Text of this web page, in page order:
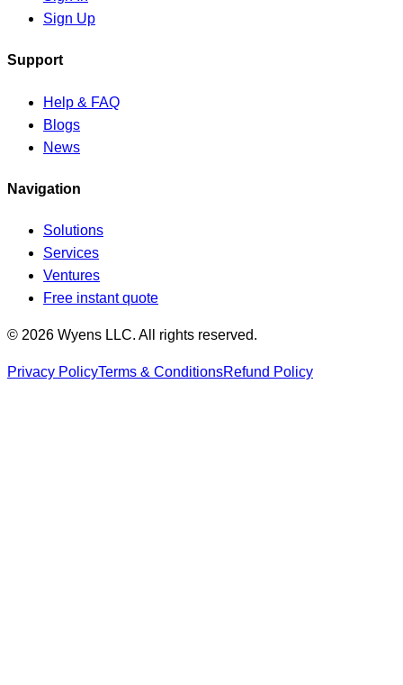
Sign Up
Support
Help & FAQ
Blogs
News
Navigation
Solutions
Services
Ventures
Free instant quote
© 2026 Wyens LLC. All rights reserved.
Privacy PolicyTerms & ConditionsRefund Policy